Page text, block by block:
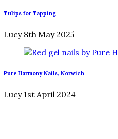
Tulips for Tapping
Lucy 8th May 2025
Pure Harmony Nails, Norwich
Lucy 1st April 2024